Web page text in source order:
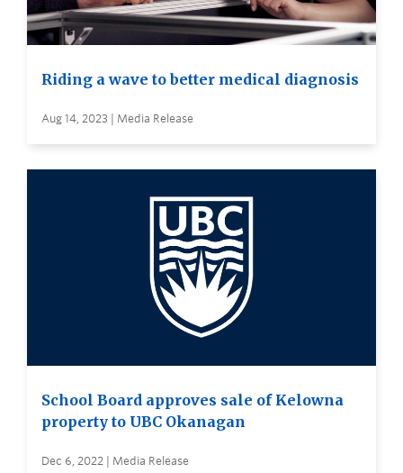
Riding a wave to better medical diagnosis
Aug 14, 2023 | Media Release
School Board approves sale of Kelowna
property to UBC Okanagan
Dec 6, 2022 | Media Release